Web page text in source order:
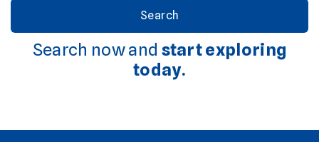
Search now and start exploring
today.